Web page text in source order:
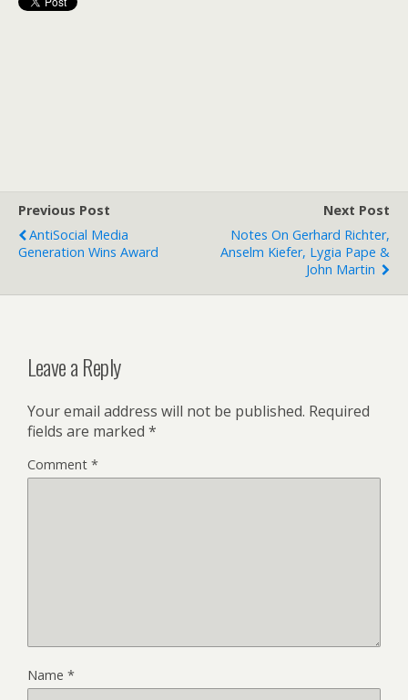
Previous Post
AntiSocial Media
Generation Wins Award
Next Post
Notes On Gerhard Richter,
Anselm Kiefer, Lygia Pape &
John Martin
Leave a Reply
Your email address will not be published. Required
fields are marked *
Comment *
Name *